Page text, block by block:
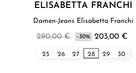
ELISABETTA FRANCHI
Damen-Jeans Elisabetta Franchi
290,00 € -30% 203,00 €
25 26 27 28 29 30